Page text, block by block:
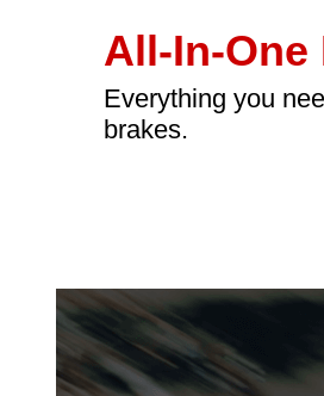
All-In-
Everything you
brakes.